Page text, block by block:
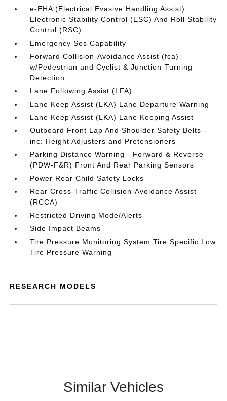
e-EHA (Electrical Evasive Handling Assist)
Electronic Stability Control (ESC) And Roll Stability
Control (RSC)
Emergency Sos Capability
Forward Collision-Avoidance Assist (fca)
w/Pedestrian and Cyclist & Junction-Turning
Detection
Lane Following Assist (LFA)
Lane Keep Assist (LKA) Lane Departure Warning
Lane Keep Assist (LKA) Lane Keeping Assist
Outboard Front Lap And Shoulder Safety Belts -
inc: Height Adjusters and Pretensioners
Parking Distance Warning - Forward & Reverse
(PDW-F&R) Front And Rear Parking Sensors
Power Rear Child Safety Locks
Rear Cross-Traffic Collision-Avoidance Assist
(RCCA)
Restricted Driving Mode/Alerts
Side Impact Beams
Tire Pressure Monitoring System Tire Specific Low
Tire Pressure Warning
RESEARCH MODELS
Similar Vehicles